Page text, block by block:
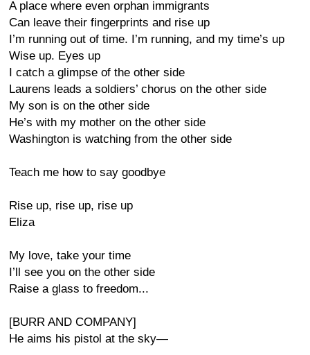
A place where even orphan immigrants
Can leave their fingerprints and rise up
I’m running out of time. I’m running, and my time’s up
Wise up. Eyes up
I catch a glimpse of the other side
Laurens leads a soldiers’ chorus on the other side
My son is on the other side
He’s with my mother on the other side
Washington is watching from the other side
Teach me how to say goodbye
Rise up, rise up, rise up
Eliza
My love, take your time
I’ll see you on the other side
Raise a glass to freedom...
[BURR AND COMPANY]
He aims his pistol at the sky—